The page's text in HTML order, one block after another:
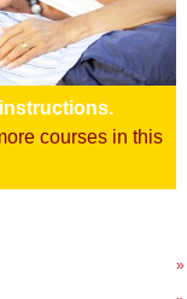
courses in this
»